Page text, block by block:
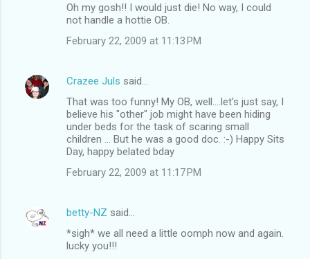
Oh my gosh!! I would just die! No way, I could
not handle a hottie OB.
February 22, 2009 at 11:13 PM
Crazee Juls said…
That was too funny! My OB, well....let's just say, I
believe his "other" job might have been hiding
under beds for the task of scaring small
children ... But he was a good doc. :-) Happy Sits
Day, happy belated bday
February 22, 2009 at 11:17 PM
betty-NZ said…
*sigh* we all need a little oomph now and again.
lucky you!!!